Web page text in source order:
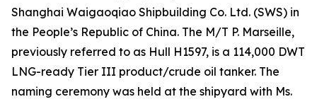
Shanghai Waigaoqiao Shipbuilding Co. Ltd. (SWS) in
the People’s Republic of China. The M/T P. Marseille,
previously referred to as Hull H1597, is a 114,000 DWT
LNG-ready Tier III product/crude oil tanker. The
naming ceremony was held at the shipyard with Ms.